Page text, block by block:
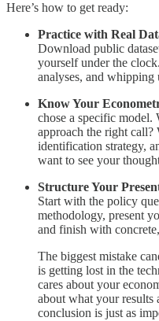
Here’s how to get ready:
Practice with Real
Download public
yourself under the
analyses, and whipping
Know Your
chose a specific
approach the right call?
identification strategy,
want to see your
Structure Your
Start with the policy
methodology, present
and finish with
The biggest mistake
is getting lost in the
cares about your
about what your results
conclusion is just as